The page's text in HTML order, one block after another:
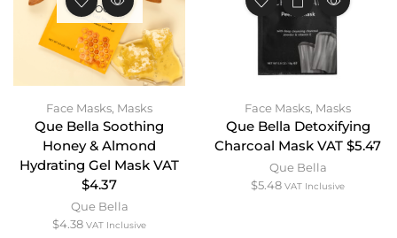
STOCK
Face Masks, Masks
Que Bella Soothing
Honey & Almond
Hydrating Gel Mask VAT
$4.37
Que Bella
$4.38 VAT Inclusive
Face Masks, Masks
Que Bella Detoxifying
Charcoal Mask VAT $5.47
Que Bella
$5.48 VAT Inclusive